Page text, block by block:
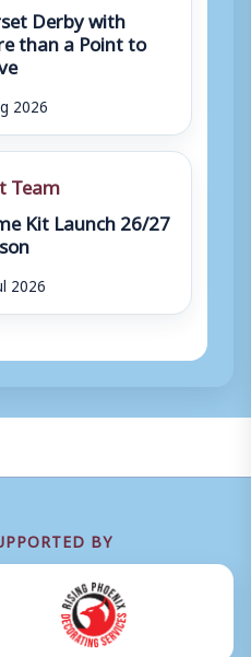
Derby with
than a Point to
2026
Team
Kit Launch 26/27
2026
BY